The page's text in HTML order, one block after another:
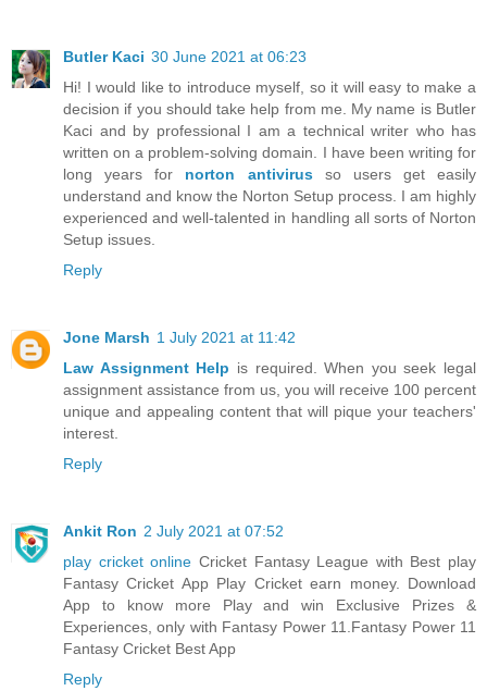
Butler Kaci 30 June 2021 at 06:23
Hi! I would like to introduce myself, so it will easy to make a
decision if you should take help from me. My name is Butler
Kaci and by professional I am a technical writer who has
written on a problem-solving domain. I have been writing for
long years for norton antivirusso users get easily
understand and know the Norton Setup process. I am highly
experienced and well-talented in handling all sorts of Norton
Setup issues.
Reply
Jone Marsh 1 July 2021 at 11:42
Law Assignment Help is required. When you seek legal
assignment assistance from us, you will receive 100 percent
unique and appealing content that will pique your teachers'
interest.
Reply
Ankit Ron 2 July 2021 at 07:52
play cricket online Cricket Fantasy League with Best play
Fantasy Cricket App Play Cricket earn money. Download
App to know more Play and win Exclusive Prizes &
Experiences, only with Fantasy Power 11.Fantasy Power 11
Fantasy Cricket Best App
Reply